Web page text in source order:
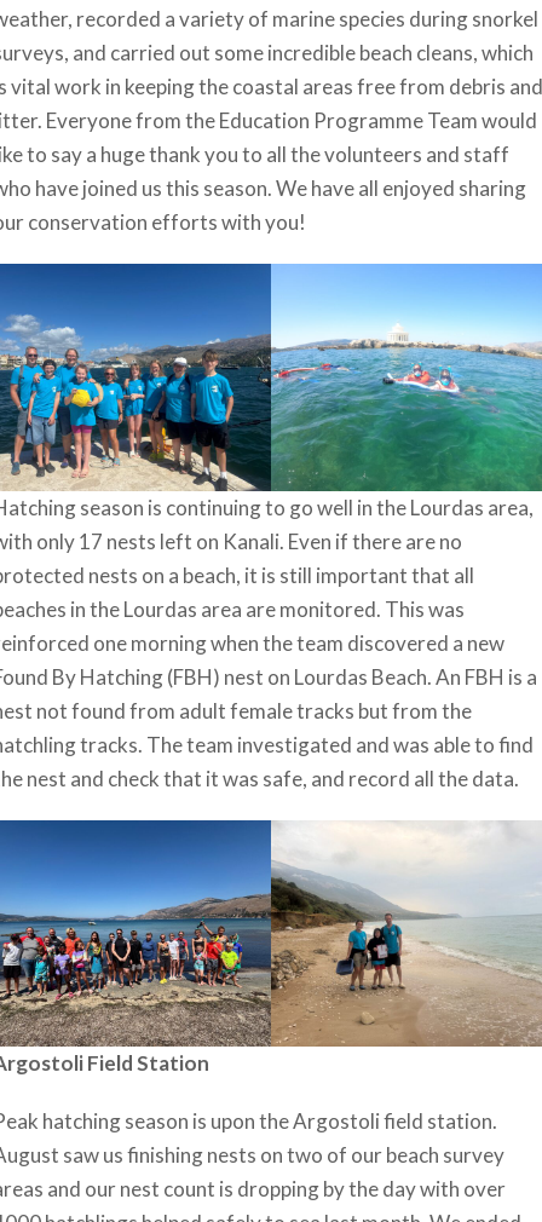
recorded a variety of marine species during snorkel
and carried out some incredible beach cleans, which
vital work in keeping the coastal areas free from debris and
Everyone from the Education Programme Team would
to say a huge thank you to all the volunteers and staff
have joined us this season. We have all enjoyed sharing
conservation efforts with you!
season is continuing to go well in the Lourdas area,
only 17 nests left on Kanali. Even if there are no
nests on a beach, it is still important that all
in the Lourdas area are monitored. This was
one morning when the team discovered a new
By Hatching (FBH) nest on Lourdas Beach. An FBH is a
not found from adult female tracks but from the
tracks. The team investigated and was able to find
nest and check that it was safe, and record all the data.
Field Station
hatching season is upon the Argostoli field station.
saw us finishing nests on two of our beach survey
and our nest count is dropping by the day with over